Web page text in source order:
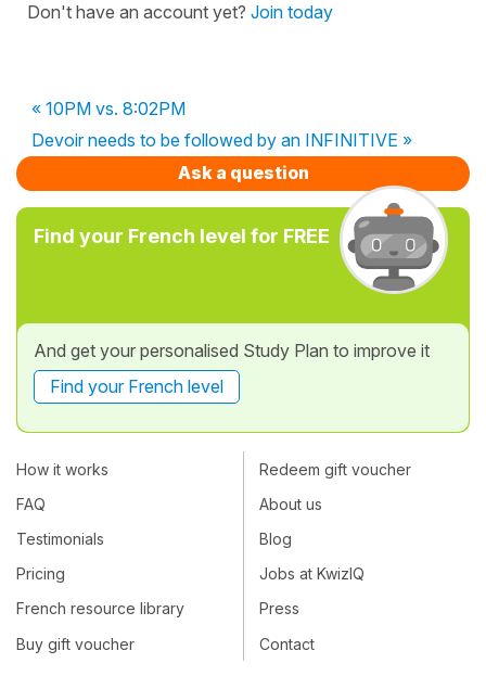
Don't have an account yet? Join today
« 10PM vs. 8:02PM
Devoir needs to be followed by an INFINITIVE »
Ask a question
Find your French level for FREE
And get your personalised Study Plan to improve it
Find your French level
How it works
FAQ
Testimonials
Pricing
French resource library
Buy gift voucher
Redeem gift voucher
About us
Blog
Jobs at KwizIQ
Press
Contact